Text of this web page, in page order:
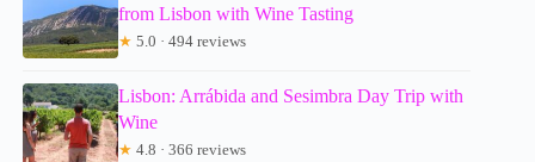
from Lisbon with Wine Tasting
★ 5.0 · 494 reviews
Lisbon: Arrábida and Sesimbra Day Trip with
Wine
★ 4.8 · 366 reviews